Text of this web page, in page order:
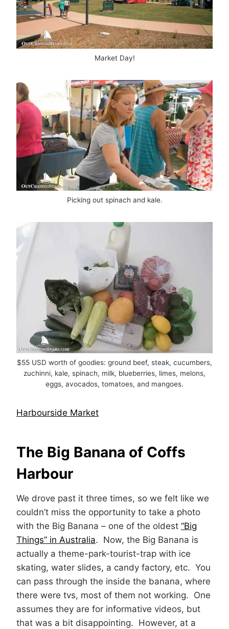
Market Day!
Picking out spinach and kale.
$55 USD worth of goodies: ground beef, steak, cucumbers,
zuchinni, kale, spinach, milk, blueberries, limes, melons,
eggs, avocados, tomatoes, and mangoes.
Harbourside Market
The Big Banana of Coffs
Harbour
We drove past it three times, so we felt like we
couldn’t miss the opportunity to take a photo
with the Big Banana – one of the oldest “Big
Things” in Australia. Now, the Big Banana is
actually a theme-park-tourist-trap with ice
skating, water slides, a candy factory, etc. You
can pass through the inside the banana, where
there were tvs, most of them not working. One
assumes they are for informative videos, but
that was a bit disappointing. However, at a